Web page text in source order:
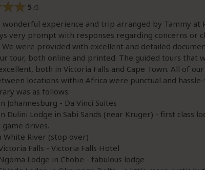
5 /5
wonderful experience and trip arranged by Tammy at
very prompt with responses regarding concerns or
We were provided with excellent and detailed
tour, both online and printed. The guided tours that
both in Victoria Falls and Cape Town. All of
locations within Africa were punctual and
was as follows:
Johannesburg - Da Vinci Suites
Dulini Lodge in Sabi Sands (near Kruger) - first class
drives.
White River (stop over)
Falls - Victoria Falls Hotel
Lodge in Chobe - fabulous lodge